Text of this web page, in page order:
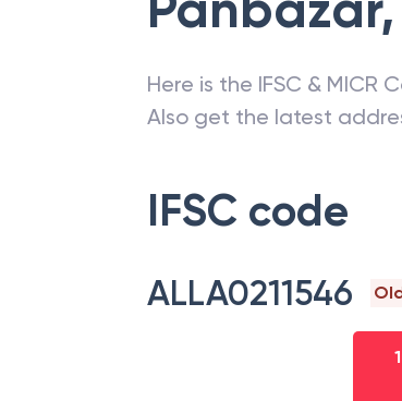
Here is the IFSC & MICR
Also get the latest
IFSC code
ALLA0211546